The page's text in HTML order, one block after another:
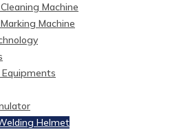
Machine
Machine
Helmet